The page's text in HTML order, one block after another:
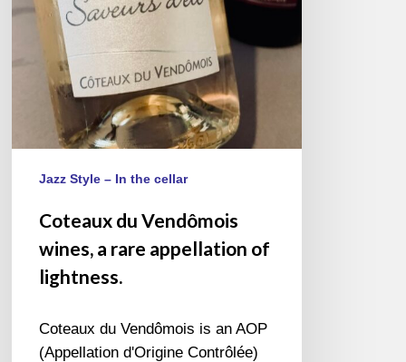
appellation
lightness.
Jazz Style – In the cellar
Coteaux du Vendômois
wines, a rare appellation of
lightness.
Coteaux du Vendômois is an AOP
(Appellation d'Origine Contrôlée)